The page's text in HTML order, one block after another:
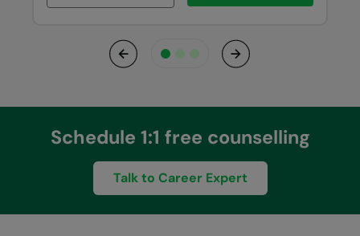
Previous Next
Schedule 1:1 free counselling
Talk to Career Expert